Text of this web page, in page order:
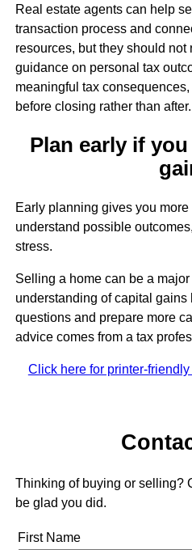
Real estate agents can help
transaction process and
resources, but they should
guidance on personal tax
meaningful tax
before closing rather than after.
Plan early if
Early planning gives you
understand possible
stress.
Selling a home can be a
understanding of capital gains
questions and prepare more
advice comes from a tax
Click here for printer-friendly
Thinking of buying or selling?
be glad you did.
First Name